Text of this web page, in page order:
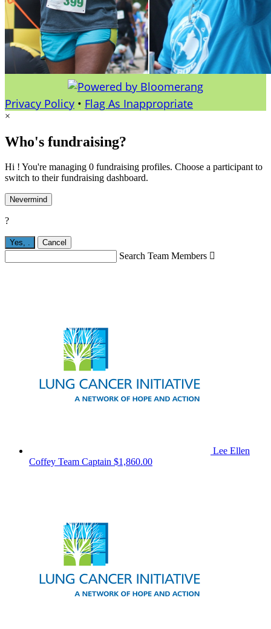
Privacy Policy • Flag As Inappropriate
×
Who's fundraising?
Hi ! You're managing 0 fundraising profiles. Choose a participant to
switch to their fundraising dashboard.
Nevermind
?
Yes, . Cancel
Search Team Members 
Lee Ellen
Coffey Team Captain $1,860.00